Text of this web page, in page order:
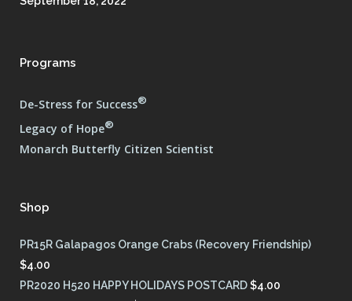
Programs
De-Stress for Success®
Legacy of Hope®
Monarch Butterfly Citizen Scientist
Shop
PR15R Galapagos Orange Crabs (Recovery Friendship)
$4.00
PR2020 H520 HAPPY HOLIDAYS POSTCARD$4.00